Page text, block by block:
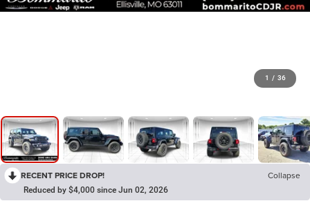
1 / 36
RECENT PRICE DROP! Collapse
Reduced by $4,000 since Jun 02, 2026